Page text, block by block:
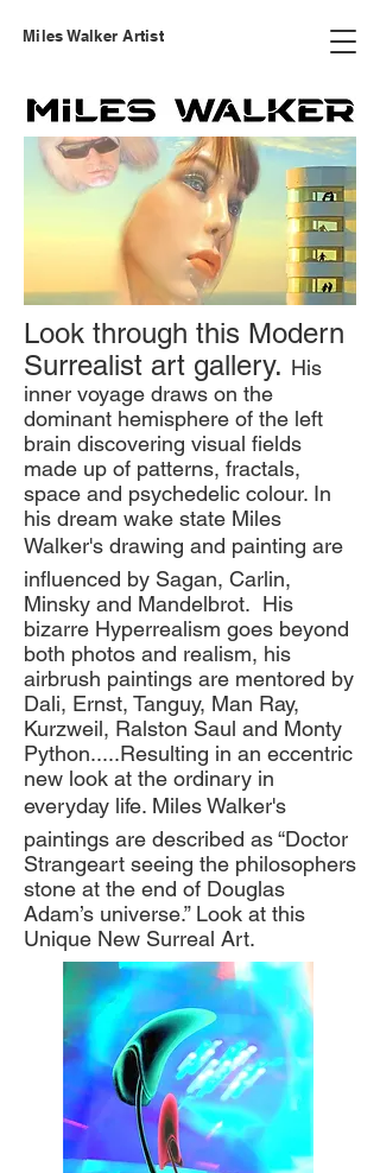
Miles Walker Artist
Look through this Modern
Surrealist art gallery. His
inner voyage draws on the
dominant hemisphere of the left
brain discovering visual fields
made up of patterns, fractals,
space and psychedelic colour. In
his dream wake state Miles
Walker's drawing and painting are
influenced by Sagan, Carlin,
Minsky and Mandelbrot. His
bizarre Hyperrealism goes beyond
both photos and realism, his
airbrush paintings are mentored by
Dali, Ernst, Tanguy, Man Ray,
Kurzweil, Ralston Saul and Monty
Python.....Resulting in an eccentric
new look at the ordinary in
everyday life. Miles Walker's
paintings are described as “Doctor
Strangeart seeing the philosophers
stone at the end of Douglas
Adam’s universe.” Look at this
Unique New Surreal Art.